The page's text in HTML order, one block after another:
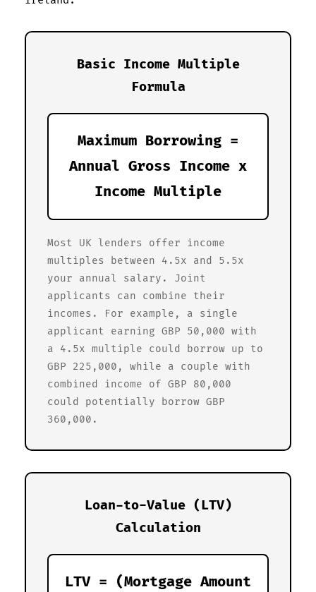
Basic Income Multiple
Formula
Maximum Borrowing =
Annual Gross Income x
Income Multiple
Most UK lenders offer income
multiples between 4.5x and 5.5x
your annual salary. Joint
applicants can combine their
incomes. For example, a single
applicant earning GBP 50,000 with
a 4.5x multiple could borrow up to
GBP 225,000, while a couple with
combined income of GBP 80,000
could potentially borrow GBP
360,000.
Loan-to-Value (LTV)
Calculation
LTV = (Mortgage Amount